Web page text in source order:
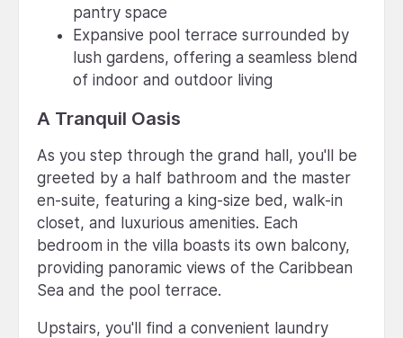
pantry space
Expansive pool terrace surrounded by
lush gardens, offering a seamless blend
of indoor and outdoor living
A Tranquil Oasis
As you step through the grand hall, you'll be
greeted by a half bathroom and the master
en-suite, featuring a king-size bed, walk-in
closet, and luxurious amenities. Each
bedroom in the villa boasts its own balcony,
providing panoramic views of the Caribbean
Sea and the pool terrace.
Upstairs, you'll find a convenient laundry